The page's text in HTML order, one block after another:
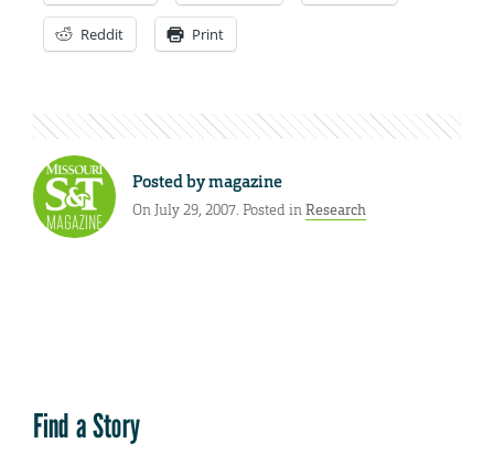
Reddit Print
Posted bymagazine
On July 29, 2007. Posted inResearch
Find a Story